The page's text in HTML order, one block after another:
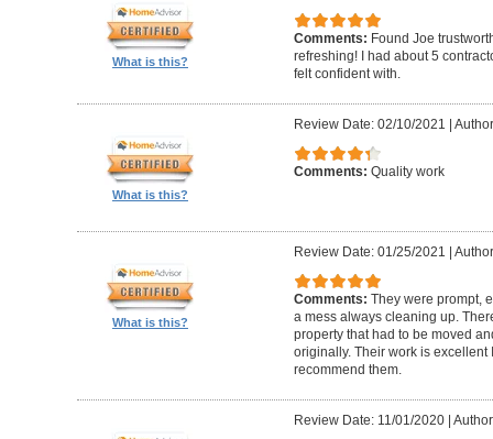
What is this?
Comments: Found Joe
refreshing! I had about 5
felt confident with.
What is this?
Review Date: 02/10/2021
Comments: Quality work
What is this?
Review Date: 01/25/2021
Comments: They were prompt,
a mess always cleaning up.
property that had to be moved
originally. Their work is
recommend them.
Review Date: 11/01/2020|